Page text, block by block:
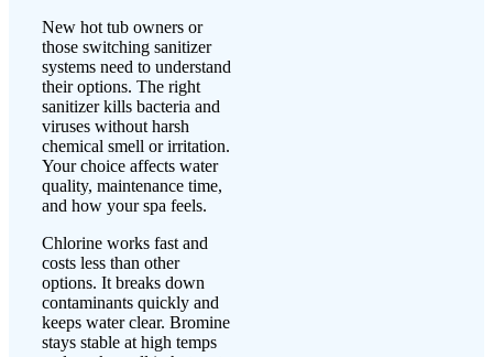
New hot tub owners or
those switching sanitizer
systems need to understand
their options. The right
sanitizer kills bacteria and
viruses without harsh
chemical smell or irritation.
Your choice affects water
quality, maintenance time,
and how your spa feels.
Chlorine works fast and
costs less than other
options. It breaks down
contaminants quickly and
keeps water clear. Bromine
stays stable at high temps